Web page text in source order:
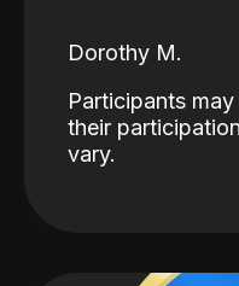
Dorothy M.
Participants
their
vary.